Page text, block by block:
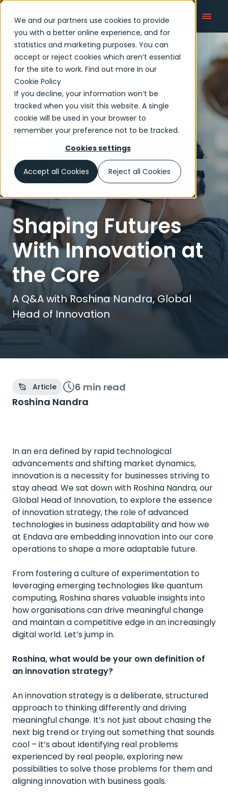
We and our partners use cookies to provide
you with a better online experience, and for
statistics and marketing purposes. You can
accept or reject cookies which aren’t essential
for the site to work. Find out more in our
Cookie Policy
If you decline, your information won’t be
tracked when you visit this website. A single
cookie will be used in your browser to
remember your preference not to be tracked.
Cookies settings
Accept all Cookies Reject all Cookies
Articles
Shaping Futures
With Innovation at
the Core
A Q&A with Roshina Nandra, Global
Head of Innovation
Article 6 min read
Roshina Nandra
In an era defined by rapid technological
advancements and shifting market dynamics,
innovation is a necessity for businesses striving to
stay ahead. We sat down with Roshina Nandra, our
Global Head of Innovation, to explore the essence
of innovation strategy, the role of advanced
technologies in business adaptability and how we
at Endava are embedding innovation into our core
operations to shape a more adaptable future.
From fostering a culture of experimentation to
leveraging emerging technologies like quantum
computing, Roshina shares valuable insights into
how organisations can drive meaningful change
and maintain a competitive edge in an increasingly
digital world. Let’s jump in.
Roshina, what would be your own definition of
an innovation strategy?
An innovation strategy is a deliberate, structured
approach to thinking differently and driving
meaningful change. It’s not just about chasing the
next big trend or trying out something that sounds
cool – it’s about identifying real problems
experienced by real people, exploring new
possibilities to solve those problems for them and
aligning innovation with business goals.